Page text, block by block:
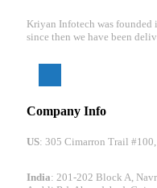
Kriyan Infotech was founded
since then we have been
Company Info
US: 305 Cimarron Trail
India: 201-202 Block A,